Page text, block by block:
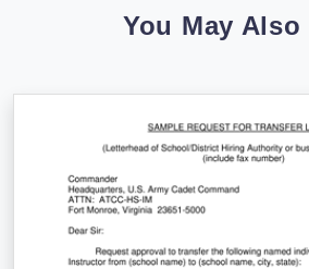
You May Also